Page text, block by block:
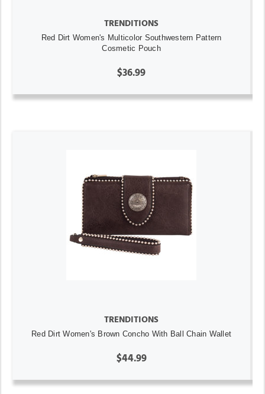
TRENDITIONS
Red Dirt Women's Multicolor Southwestern Pattern
Cosmetic Pouch
$36.99
TRENDITIONS
Red Dirt Women's Brown Concho With Ball Chain Wallet
$44.99